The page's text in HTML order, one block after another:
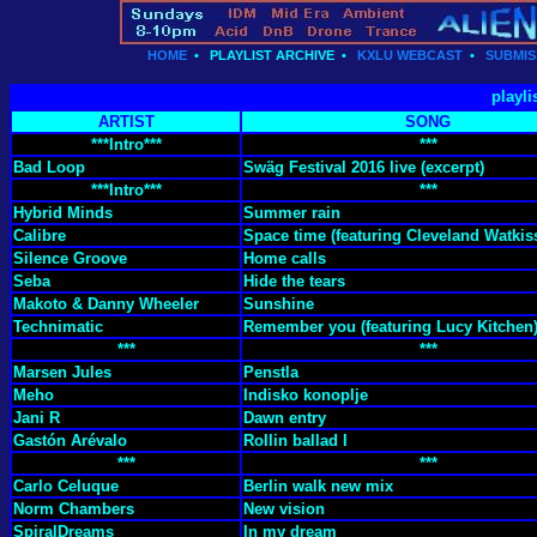
HOME • PLAYLIST ARCHIVE • KXLU WEBCAST •
ARTIST
SONG
***Intro***
***
Bad Loop
Swäg Festival 2016 live (excerpt)
***Intro***
***
Hybrid Minds
Summer rain
Calibre
Space time (featuring Cleveland
Silence Groove
Home calls
Seba
Hide the tears
Makoto & Danny Wheeler
Sunshine
Technimatic
Remember you (featuring Lucy Kitchen)
***
***
Marsen Jules
Penstla
Meho
Indisko konoplje
Jani R
Dawn entry
Gastón Arévalo
Rollin ballad I
***
***
Carlo Celuque
Berlin walk new mix
Norm Chambers
New vision
SpiralDreams
In my dream